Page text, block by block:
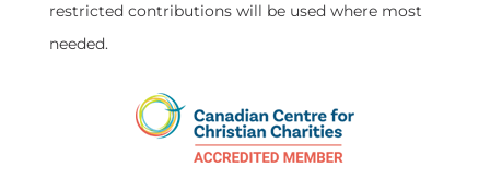
restricted contributions will be used where most
needed.